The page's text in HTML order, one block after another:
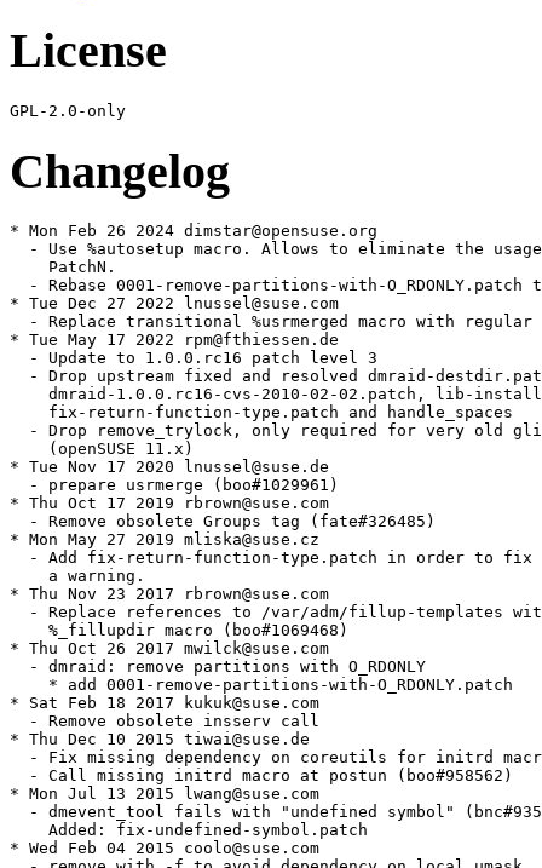
License
Changelog
* Mon Feb 26 2024 dimstar@opensuse.org
- Use %autosetup macro. Allows to eliminate the
    PatchN.
- Rebase 0001-remove-partitions-with-O_RDONLY.patch
* Tue Dec 27 2022 lnussel@suse.com
- Replace transitional %usrmerged macro with regular
* Tue May 17 2022 rpm@fthiessen.de
  - Update to 1.0.0.rc16 patch level 3
- Drop upstream fixed and resolved dmraid-
dmraid-1.0.0.rc16-cvs-2010-02-02.patch, lib-
    fix-return-function-type.patch and handle_spaces
- Drop remove_trylock, only required for very old
    (openSUSE 11.x)
* Tue Nov 17 2020 lnussel@suse.de
  - prepare usrmerge (boo#1029961)
* Thu Oct 17 2019 rbrown@suse.com
  - Remove obsolete Groups tag (fate#326485)
* Mon May 27 2019 mliska@suse.cz
  - Add fix-return-function-type.patch in order to fix
    a warning.
* Thu Nov 23 2017 rbrown@suse.com
- Replace references to /var/adm/fillup-templates
    %_fillupdir macro (boo#1069468)
* Thu Oct 26 2017 mwilck@suse.com
  - dmraid: remove partitions with O_RDONLY
    * add 0001-remove-partitions-with-O_RDONLY.patch
* Sat Feb 18 2017 kukuk@suse.com
  - Remove obsolete insserv call
* Thu Dec 10 2015 tiwai@suse.de
- Fix missing dependency on coreutils for initrd
  - Call missing initrd macro at postun (boo#958562)
* Mon Jul 13 2015 lwang@suse.com
- dmevent_tool fails with "undefined symbol"
    Added: fix-undefined-symbol.patch
* Wed Feb 04 2015 coolo@suse.com